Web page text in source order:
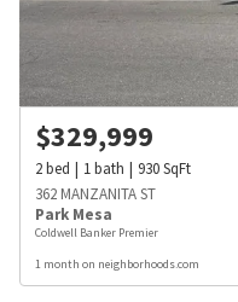
$329,999
2bed 1bath 930SqFt
362 MANZANITA ST
Park Mesa
Coldwell Banker Premier
1 month on neighborhoods.com